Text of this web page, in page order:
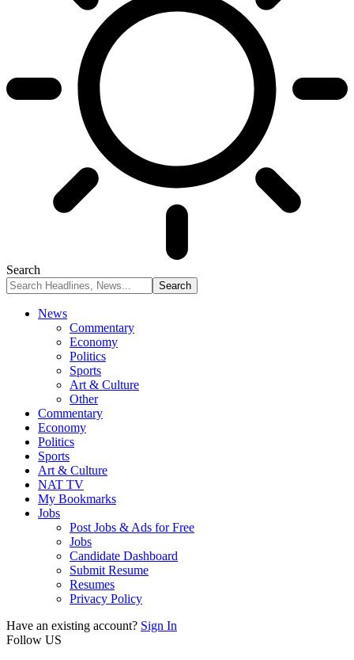
Search
News
Commentary
Economy
Politics
Sports
Art & Culture
Other
Commentary
Economy
Politics
Sports
Art & Culture
NAT TV
My Bookmarks
Jobs
Post Jobs & Ads for Free
Jobs
Candidate Dashboard
Submit Resume
Resumes
Privacy Policy
Have an existing account? Sign In
Follow US